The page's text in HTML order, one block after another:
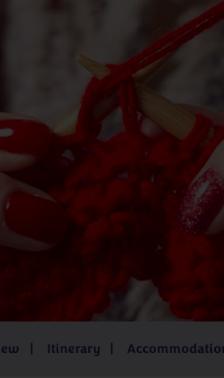
£519pp
Iceland
£4,229pp
Itinerary